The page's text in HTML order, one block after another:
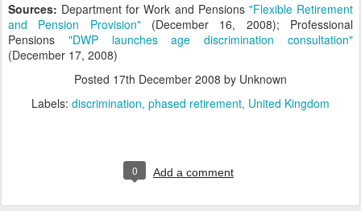
Sources: Department for Work and Pensions "Flexible Retirement
and Pension Provision"(December 16, 2008); Professional
Pensions "DWP launches age discrimination consultation"
(December 17, 2008)
Posted 17th December 2008 by Unknown
Labels: discrimination phased retirement United Kingdom
0 Add a comment